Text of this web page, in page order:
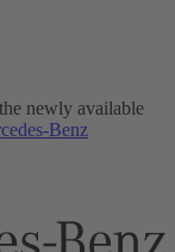
newly available
Benz